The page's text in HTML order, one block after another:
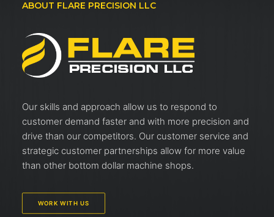
ABOUT FLARE PRECISION LLC
Our skills and approach allow us to respond to
customer demand faster and with more precision and
drive than our competitors. Our customer service and
strategic customer partnerships allow for more value
than other bottom dollar machine shops.
WORK WITH US